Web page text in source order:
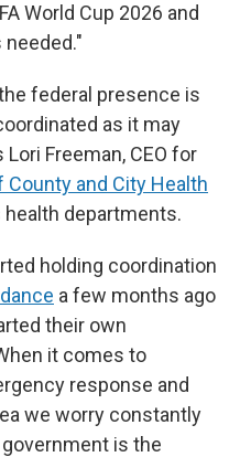
World Cup 2026 and
federal presence is
as it may
Freeman, CEO for
and City Health
departments.
holding coordination
a few months ago
their own
it comes to
response and
we worry constantly
is the